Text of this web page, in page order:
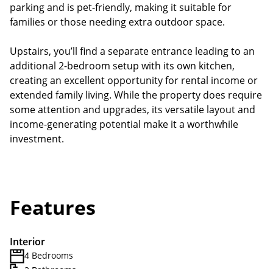
parking and is pet-friendly, making it suitable for
families or those needing extra outdoor space.
Upstairs, you’ll find a separate entrance leading to an
additional 2-bedroom setup with its own kitchen,
creating an excellent opportunity for rental income or
extended family living. While the property does require
some attention and upgrades, its versatile layout and
income-generating potential make it a worthwhile
investment.
Features
Interior
4 Bedrooms